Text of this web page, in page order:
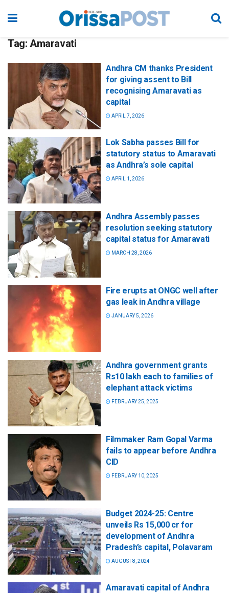
Tag: Amaravati
Andhra CM thanks President
for giving assent to Bill
recognising Amaravati as
capital
APRIL 7, 2026
Lok Sabha passes Bill for
statutory status to Amaravati
as Andhra’s sole capital
APRIL 1, 2026
Andhra Assembly passes
resolution seeking statutory
capital status for Amaravati
MARCH 28, 2026
Fire erupts at ONGC well after
gas leak in Andhra village
JANUARY 5, 2026
Andhra government grants
Rs10 lakh each to families of
elephant attack victims
FEBRUARY 25, 2025
Filmmaker Ram Gopal Varma
fails to appear before Andhra
CID
FEBRUARY 10, 2025
Budget 2024-25: Centre
unveils Rs 15,000 cr for
development of Andhra
Pradesh’s capital, Polavaram
AUGUST 8, 2024
Amaravati capital of Andhra